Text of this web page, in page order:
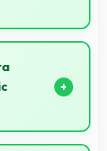
by
beautiful